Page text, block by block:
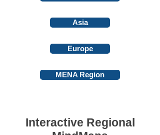
Asia
Europe
MENA Region
Interactive Regional